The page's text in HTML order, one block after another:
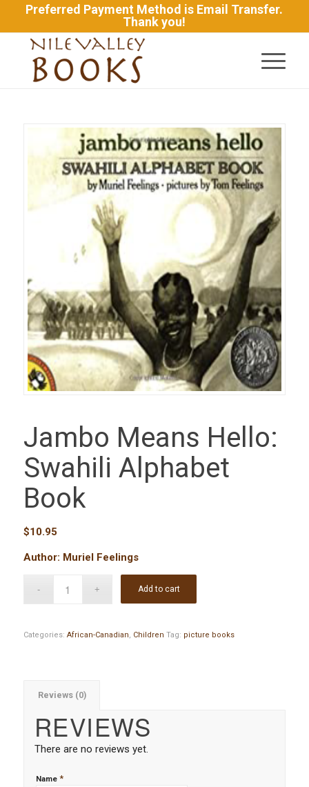
Preferred Payment Method is Email Transfer.
Thank you!
Jambo Means Hello:
Swahili Alphabet
Book
$10.95
Author: Muriel Feelings
Add to cart
Categories: African-Canadian, Children Tag: picture books
Reviews (0)
REVIEWS
There are no reviews yet.
Name *